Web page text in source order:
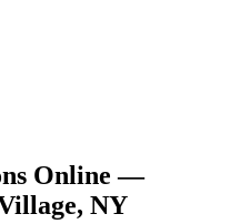
Online —
, NY